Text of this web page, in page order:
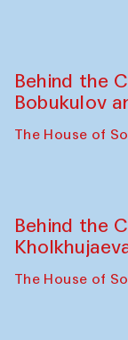
Behind the
Bobukulov
The House of
Behind the
The House of